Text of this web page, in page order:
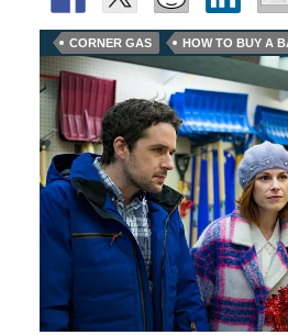
CORNER GAS HOW TO BUY A